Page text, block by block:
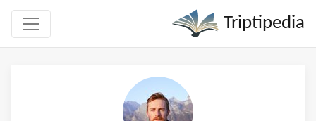
Triptipedia